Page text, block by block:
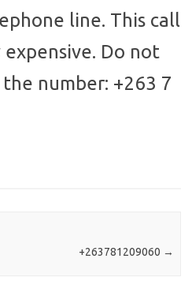
line. This call
Do not
number: +263 7
+263781209060 →